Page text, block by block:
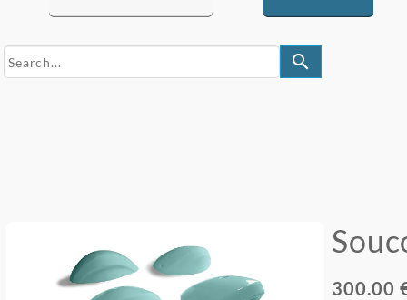
search
300.00